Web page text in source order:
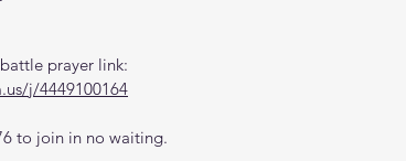
prayer link:
j/4449100164
to join in no waiting.